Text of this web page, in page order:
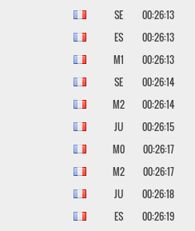
SE
00:26:13
ES
00:26:13
M1
00:26:13
SE
00:26:14
M2
00:26:14
JU
00:26:15
M0
00:26:17
M2
00:26:17
JU
00:26:18
ES
00:26:19